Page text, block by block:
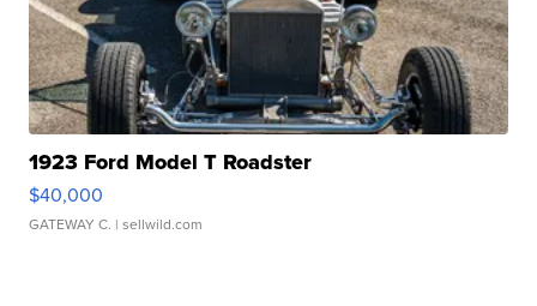
1923 Ford Model T Roadster
$40,000
GATEWAY C. | sellwild.com